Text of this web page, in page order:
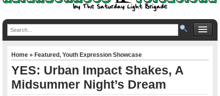
Home»Featured,Youth Expression Showcase
YES: Urban Impact Shakes, A
Midsummer Night’s Dream